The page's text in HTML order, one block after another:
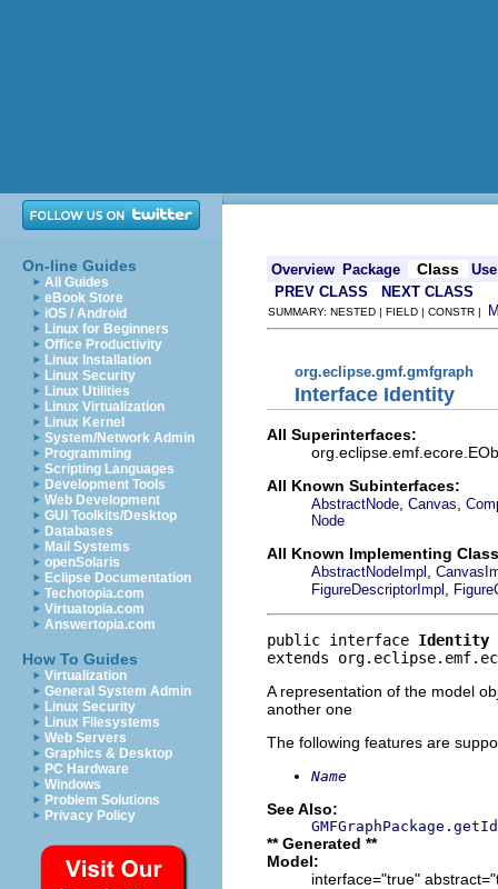
On-line Guides
All Guides
eBook Store
iOS / Android
Linux for Beginners
Office Productivity
Linux Installation
Linux Security
Linux Utilities
Linux Virtualization
Linux Kernel
System/Network Admin
Programming
Scripting Languages
Development Tools
Web Development
GUI Toolkits/Desktop
Databases
Mail Systems
openSolaris
Eclipse Documentation
Techotopia.com
Virtuatopia.com
Answertopia.com
How To Guides
Virtualization
General System Admin
Linux Security
Linux Filesystems
Web Servers
Graphics & Desktop
PC Hardware
Windows
Problem Solutions
Privacy Policy
Overview Package Class
Use
PREV CLASS
NEXT CLASS
SUMMARY: NESTED | FIELD | CONSTR |
org.eclipse.gmf.gmfgraph
Interface Identity
All Superinterfaces:
All Known Subinterfaces:
AbstractNode Canvas
Node
All Known Implementing
AbstractNodeImpl
FigureDescriptorImpl
public interface Identity
extends
A representation of the model
another one
The following features are
Name
See Also:
** Generated **
Model:
interface="true"